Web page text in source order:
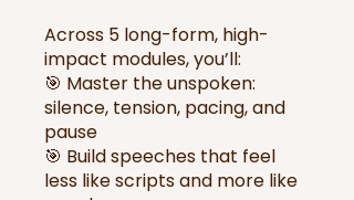
Across 5 long-form, high-
impact modules, you’ll:
🎯 Master the unspoken:
silence, tension, pacing, and
pause
🎯 Build speeches that feel
less like scripts and more like